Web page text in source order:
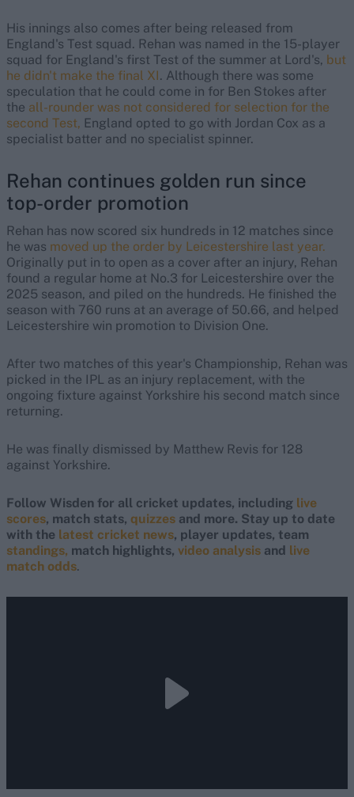
His innings also comes after being released from
England's Test squad. Rehan was named in the 15-player
squad for England's first Test of the summer at Lord's, but
he didn't make the final XI. Although there was some
speculation that he could come in for Ben Stokes after
the all-rounder was not considered for selection for the
second Test, England opted to go with Jordan Cox as a
specialist batter and no specialist spinner.
Rehan continues golden run since
top-order promotion
Rehan has now scored six hundreds in 12 matches since
he was moved up the order by Leicestershire last year.
Originally put in to open as a cover after an injury, Rehan
found a regular home at No.3 for Leicestershire over the
2025 season, and piled on the hundreds. He finished the
season with 760 runs at an average of 50.66, and helped
Leicestershire win promotion to Division One.
After two matches of this year's Championship, Rehan was
picked in the IPL as an injury replacement, with the
ongoing fixture against Yorkshire his second match since
returning.
He was finally dismissed by Matthew Revis for 128
against Yorkshire.
Follow Wisden for all cricket updates, including live
scores, match stats, quizzes and more. Stay up to date
with the latest cricket news, player updates, team
standings, match highlights, video analysis and live
match odds.